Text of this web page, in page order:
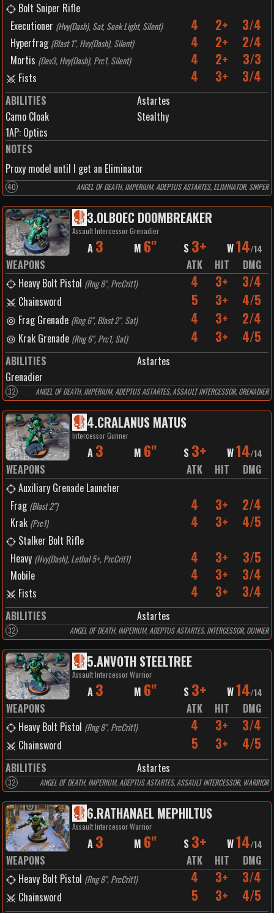
Bolt Sniper Rifle
Executioner (Hvy(Dash), Sat, Seek Light, Silent) 4 2+ 3/4
Hyperfrag (Blast 1", Hvy(Dash), Silent) 4 2+ 2/4
Mortis (Dev3, Hvy(Dash), Prc1, Silent) 4 2+ 3/3
Fists 4 3+ 3/4
ABILITIES
Astartes
Camo Cloak
Stealthy
1AP: Optics
NOTES
Proxy model until I get an Eliminator
40 ANGEL OF DEATH, IMPERIUM, ADEPTUS ASTARTES, ELIMINATOR, SNIPER
3.OLBOEC DOOMBREAKER
Assault Intercessor Grenadier
A 3 M 6" S 3+ W14/14
WEAPONS ATK HIT
DMG
Heavy Bolt Pistol (Rng 8", PrcCrit1) 4 3+ 3/4
Chainsword 5 3+ 4/5
Frag Grenade (Rng 6", Blast 2", Sat) 4 3+ 2/4
Krak Grenade (Rng 6", Prc1, Sat) 4 3+ 4/5
ABILITIES
Astartes
Grenadier
32 ANGEL OF DEATH, IMPERIUM, ADEPTUS ASTARTES, ASSAULT INTERCESSOR, GRENADIER
4.CRALANUS MATUS
Intercessor Gunner
A 3 M 6" S 3+ W14/14
WEAPONS ATK HIT
DMG
Auxiliary Grenade Launcher
Frag (Blast 2") 4 3+ 2/4
Krak (Prc1) 4 3+ 4/5
Stalker Bolt Rifle
Heavy (Hvy(Dash), Lethal 5+, PrcCrit1) 4 3+ 3/5
Mobile 4 3+ 3/4
Fists 4 3+ 3/4
ABILITIES Astartes
32 ANGEL OF DEATH, IMPERIUM, ADEPTUS ASTARTES, INTERCESSOR, GUNNER
5.ANVOTH STEELTREE
Assault Intercessor Warrior
A 3 M 6" S 3+ W14/14
WEAPONS ATK HIT
DMG
Heavy Bolt Pistol (Rng 8", PrcCrit1) 4 3+ 3/4
Chainsword 5 3+ 4/5
ABILITIES Astartes
32 ANGEL OF DEATH, IMPERIUM, ADEPTUS ASTARTES, ASSAULT INTERCESSOR, WARRIOR
6.RATHANAEL MEPHILTUS
Assault Intercessor Warrior
A 3 M 6" S 3+ W14/14
WEAPONS ATK HIT
DMG
Heavy Bolt Pistol (Rng 8", PrcCrit1) 4 3+ 3/4
Chainsword 5 3+ 4/5